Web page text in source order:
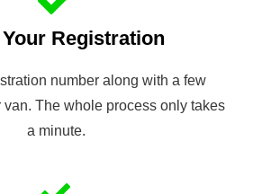
Registration
number along with a few
The whole process only takes
a minute.